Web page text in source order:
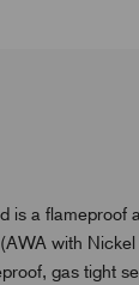
is a flameproof
with
gas tight